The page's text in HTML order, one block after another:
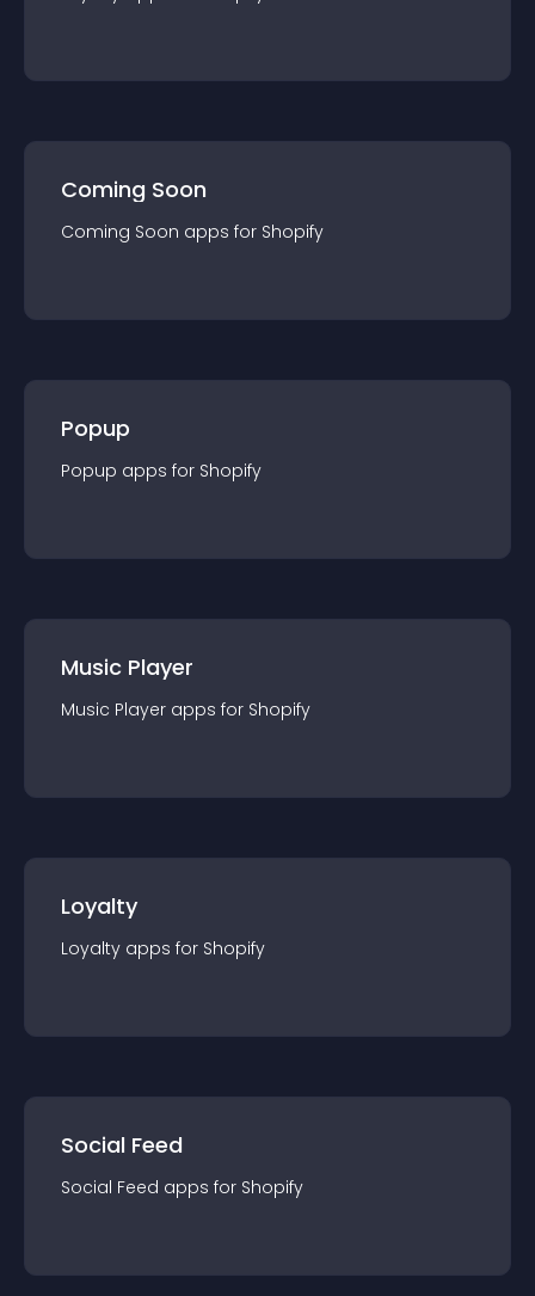
Coming Soon
Coming Soon apps for Shopify
Popup
Popup apps for Shopify
Music Player
Music Player apps for Shopify
Loyalty
Loyalty apps for Shopify
Social Feed
Social Feed apps for Shopify